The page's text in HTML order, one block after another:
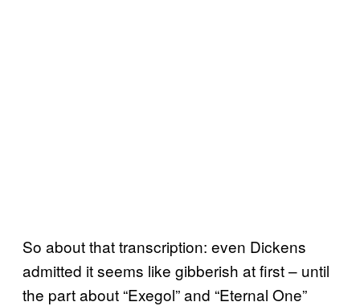
So about that transcription: even Dickens
admitted it seems like gibberish at first – until
the part about “Exegol” and “Eternal One”